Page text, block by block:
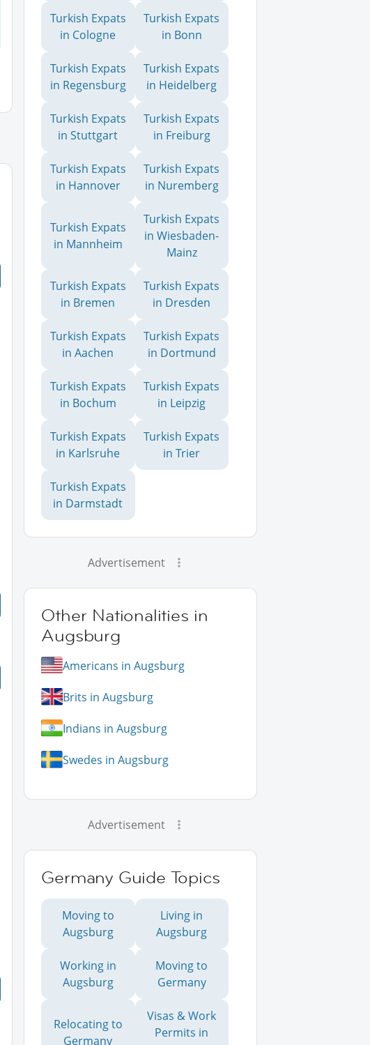
Turkish Expats
in Cologne
Turkish Expats
in Bonn
Turkish Expats
in Regensburg
Turkish Expats
in Heidelberg
Turkish Expats
in Stuttgart
Turkish Expats
in Freiburg
Turkish Expats
in Hannover
Turkish Expats
in Nuremberg
Turkish Expats
in Mannheim
Turkish Expats
in Wiesbaden-
Mainz
Turkish Expats
in Bremen
Turkish Expats
in Dresden
Turkish Expats
in Aachen
Turkish Expats
in Dortmund
Turkish Expats
in Bochum
Turkish Expats
in Leipzig
Turkish Expats
in Karlsruhe
Turkish Expats
in Trier
Turkish Expats
in Darmstadt
Advertisement
Other Nationalities in
Augsburg
Americans in Augsburg
Brits in Augsburg
Indians in Augsburg
Swedes in Augsburg
Advertisement
Germany Guide Topics
Moving to
Augsburg
Living in
Augsburg
Working in
Augsburg
Moving to
Germany
Relocating to
Germany
Visas & Work
Permits in